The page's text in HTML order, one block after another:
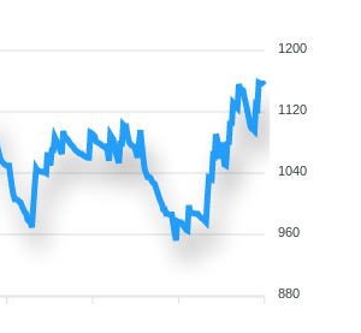
1200
1120
1040
960
880